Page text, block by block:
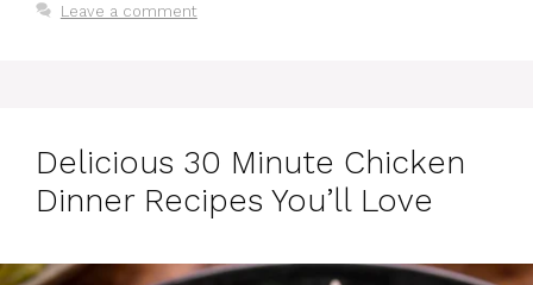
Leave a comment
Delicious 30 Minute Chicken
Dinner Recipes You’ll Love